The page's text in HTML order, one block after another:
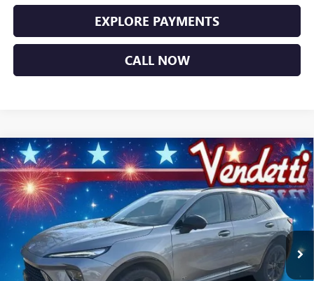
EXPLORE PAYMENTS
CALL NOW
NEW2026BUICK ENVISION SPORT TOURING
Price Drop
VIN:LRBFZPR47TD014178 Stock:B14178Model:4ZC26
In Stock Ext. Int.
$44,749
SALE PRICE
Less
MSRP: $49,100
Compare Vehicle